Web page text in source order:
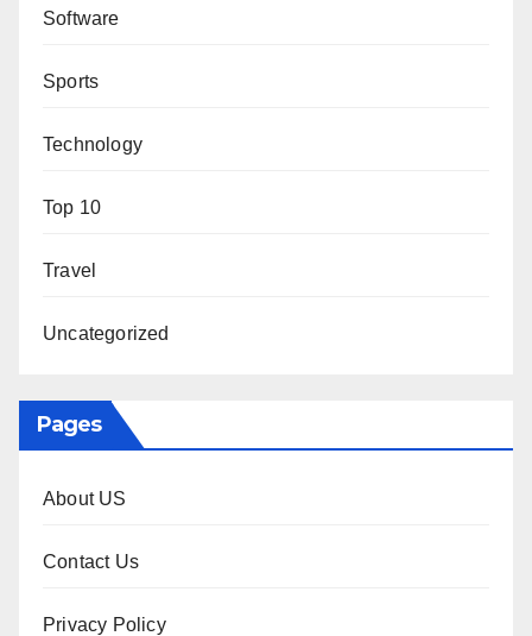
Software
Sports
Technology
Top 10
Travel
Uncategorized
Pages
About US
Contact Us
Privacy Policy